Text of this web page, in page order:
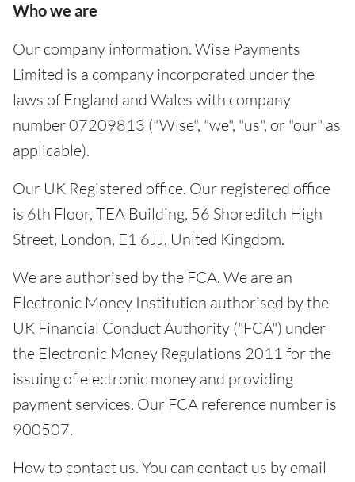
Who we are
Our company information. Wise Payments
Limited is a company incorporated under the
laws of England and Wales with company
number 07209813 ("Wise", "we", "us", or "our" as
applicable).
Our UK Registered office. Our registered office
is 6th Floor, TEA Building, 56 Shoreditch High
Street, London, E1 6JJ, United Kingdom.
We are authorised by the FCA. We are an
Electronic Money Institution authorised by the
UK Financial Conduct Authority ("FCA") under
the Electronic Money Regulations 2011 for the
issuing of electronic money and providing
payment services. Our FCA reference number is
900507.
How to contact us. You can contact us by email